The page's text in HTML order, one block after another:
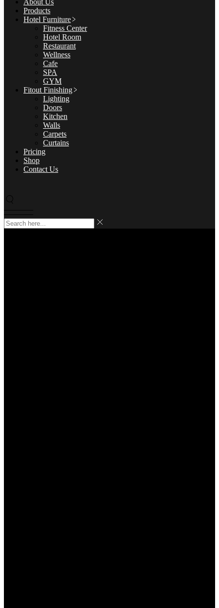
About Us
Products
Hotel Furniture
Fitness Center
Hotel Room
Restaurant
Wellness
Cafe
SPA
GYM
Fitout Finishing
Lighting
Doors
Kitchen
Walls
Carpets
Curtains
Pricing
Shop
Contact Us